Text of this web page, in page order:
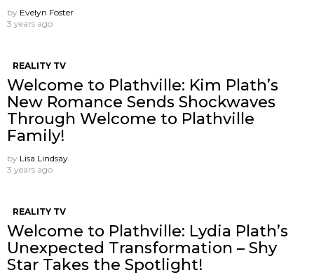
by Evelyn Foster
3 years ago
REALITY TV
Welcome to Plathville: Kim Plath’s
New Romance Sends Shockwaves
Through Welcome to Plathville
Family!
by Lisa Lindsay
3 years ago
REALITY TV
Welcome to Plathville: Lydia Plath’s
Unexpected Transformation – Shy
Star Takes the Spotlight!